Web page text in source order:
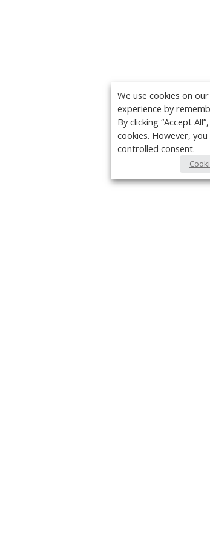
We use cookies on
experience by
By clicking “Accept
cookies. However,
controlled consent.